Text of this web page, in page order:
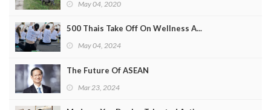
May 04, 2020
500 Thais Take Off On Wellness A...
May 04, 2024
The Future Of ASEAN
Mar 23, 2024